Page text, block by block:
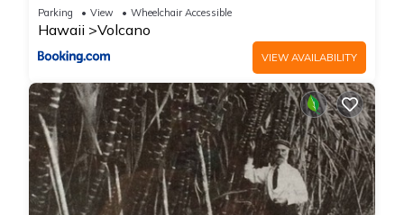
Parking View Wheelchair Accessible
Hawaii Volcano
VIEW AVAILABILITY